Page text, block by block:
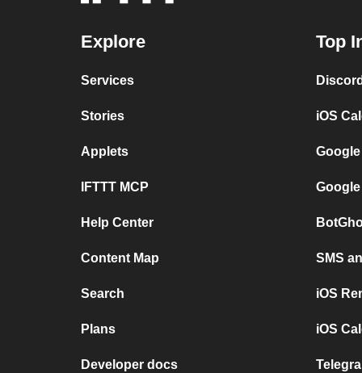
Explore
Services
Stories
Applets
IFTTT MCP
Help Center
Content Map
Search
Plans
Developer docs
Top
iOS
SMS
iOS
iOS